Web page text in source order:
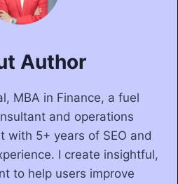
Author
MBA in Finance, a fuel
and operations
with 5+ years of SEO and
I create insightful,
to help users improve